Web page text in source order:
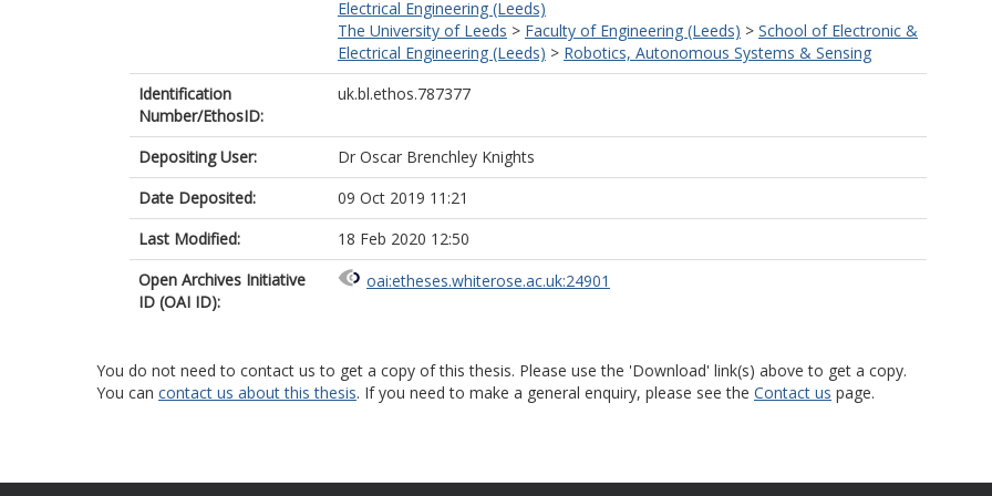
Electrical Engineering (Leeds)
The University of Leeds > Faculty of Engineering (Leeds) > School of Electronic &
Electrical Engineering (Leeds) > Robotics, Autonomous Systems & Sensing
Identification
Number/EthosID:
uk.bl.ethos.787377
Depositing User:
Dr Oscar Brenchley Knights
Date Deposited:
09 Oct 2019 11:21
Last Modified:
18 Feb 2020 12:50
Open Archives Initiative
ID (OAI ID):
oai:etheses.whiterose.ac.uk:24901
You do not need to contact us to get a copy of this thesis. Please use the 'Download' link(s) above to get a copy.
You can contact us about this thesis. If you need to make a general enquiry, please see the Contact us page.